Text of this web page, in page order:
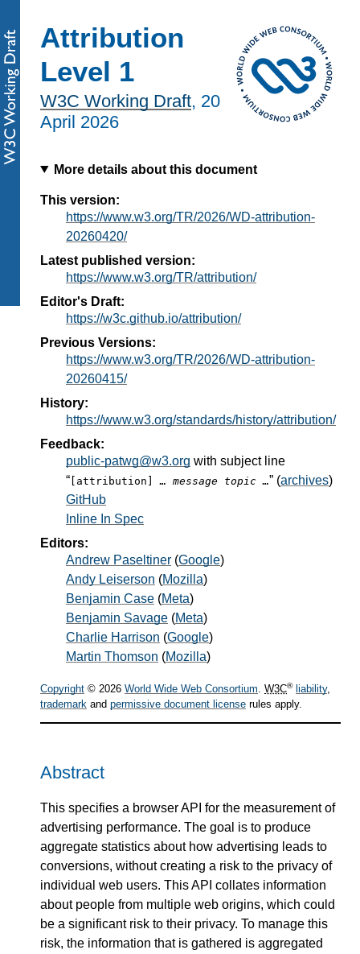
Attribution
Level 1
W3C Working Draft, 20
April 2026
More details about this document
This version:
https://www.w3.org/TR/2026/WD-attribution-
20260420/
Latest published version:
https://www.w3.org/TR/attribution/
Editor's Draft:
https://w3c.github.io/attribution/
Previous Versions:
https://www.w3.org/TR/2026/WD-attribution-
20260415/
History:
https://www.w3.org/standards/history/attribution/
Feedback:
public-patwg@w3.org with subject line
“ [attribution]… message topic …” (archives)
GitHub
Inline In Spec
Editors:
Andrew Paseltiner (Google)
Andy Leiserson (Mozilla)
Benjamin Case (Meta)
Benjamin Savage (Meta)
Charlie Harrison (Google)
Martin Thomson (Mozilla)
Copyright © 2026 World Wide Web Consortium. W3C® liability,
trademark and permissive document license rules apply.
Abstract
This specifies a browser API for the measurement of
advertising performance. The goal is to produce
aggregate statistics about how advertising leads to
conversions, without creating a risk to the privacy of
individual web users. This API collates information
about people from multiple web origins, which could
be a significant risk to their privacy. To manage this
risk, the information that is gathered is aggregated